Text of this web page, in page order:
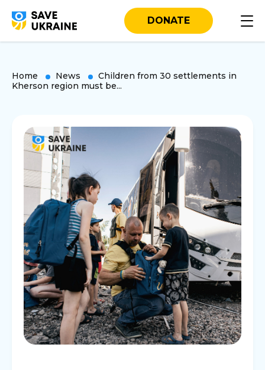
DONATE
Home News
Children from 30 settlements in
Kherson region must be...